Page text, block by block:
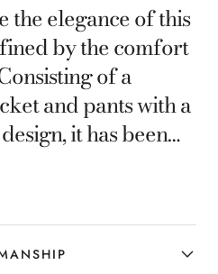
the elegance of this
by the comfort
of a
and pants with a
it has been
choices.